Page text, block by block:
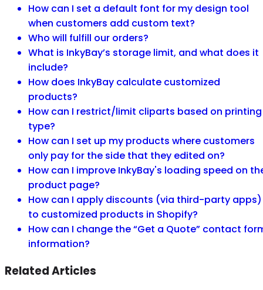
How can I set a default font for my design tool
when customers add custom text?
Who will fulfill our orders?
What is InkyBay’s storage limit, and what does it
include?
How does InkyBay calculate customized
products?
How can I restrict/limit cliparts based on printing
type?
How can I set up my products where customers
only pay for the side that they edited on?
How can I improve InkyBay's loading speed on
product page?
How can I apply discounts (via third-party apps)
to customized products in Shopify?
How can I change the “Get a Quote” contact
information?
Related Articles